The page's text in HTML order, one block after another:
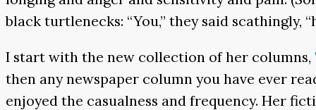
black turtlenecks: “You,” they said scathingly,
I start with the new collection of her columns,
then any newspaper column you have ever
enjoyed the casualness and frequency. Her